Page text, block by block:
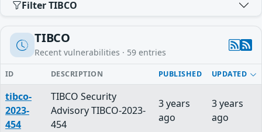
Filter TIBCO
TIBCO
Recent vulnerabilities · 59 entries
ID DESCRIPTION PUBLISHED UPDATED
tibco-
2023-
454
TIBCO Security
Advisory TIBCO-2023-
454
3 years
ago
3 years
ago